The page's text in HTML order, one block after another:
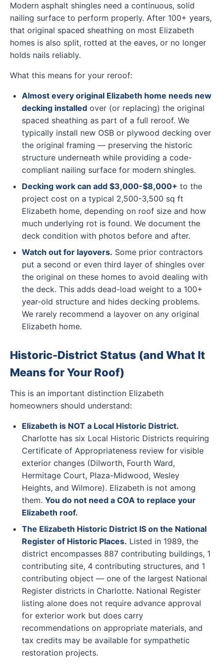
Modern asphalt shingles need a continuous, solid
nailing surface to perform properly. After 100+ years,
that original spaced sheathing on most Elizabeth
homes is also split, rotted at the eaves, or no longer
holds nails reliably.
What this means for your reroof:
Almost every original Elizabeth home needs new
decking installed over (or replacing) the original
spaced sheathing as part of a full reroof. We
typically install new OSB or plywood decking over
the original framing — preserving the historic
structure underneath while providing a code-
compliant nailing surface for modern shingles.
Decking work can add $3,000-$8,000+ to the
project cost on a typical 2,500-3,500 sq ft
Elizabeth home, depending on roof size and how
much underlying rot is found. We document the
deck condition with photos before and after.
Watch out for layovers. Some prior contractors
put a second or even third layer of shingles over
the original on these homes to avoid dealing with
the deck. This adds dead-load weight to a 100+
year-old structure and hides decking problems.
We rarely recommend a layover on any original
Elizabeth home.
Historic-District Status (and What It
Means for Your Roof)
This is an important distinction Elizabeth
homeowners should understand:
Elizabeth is NOT a Local Historic District.
Charlotte has six Local Historic Districts requiring
Certificate of Appropriateness review for visible
exterior changes (Dilworth, Fourth Ward,
Hermitage Court, Plaza-Midwood, Wesley
Heights, and Wilmore). Elizabeth is not among
them. You do not need a COA to replace your
Elizabeth roof.
The Elizabeth Historic District IS on the National
Register of Historic Places. Listed in 1989, the
district encompasses 887 contributing buildings, 1
contributing site, 4 contributing structures, and 1
contributing object — one of the largest National
Register districts in Charlotte. National Register
listing alone does not require advance approval
for exterior work but does carry
recommendations on appropriate materials, and
tax credits may be available for sympathetic
restoration projects.